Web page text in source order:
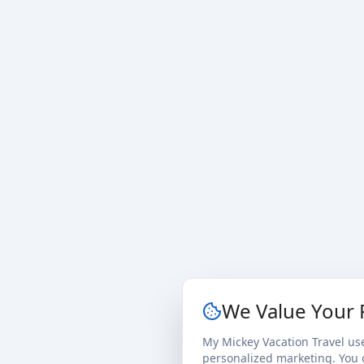
We Value Your
My Mickey Vacation Travel
personalized marketing.